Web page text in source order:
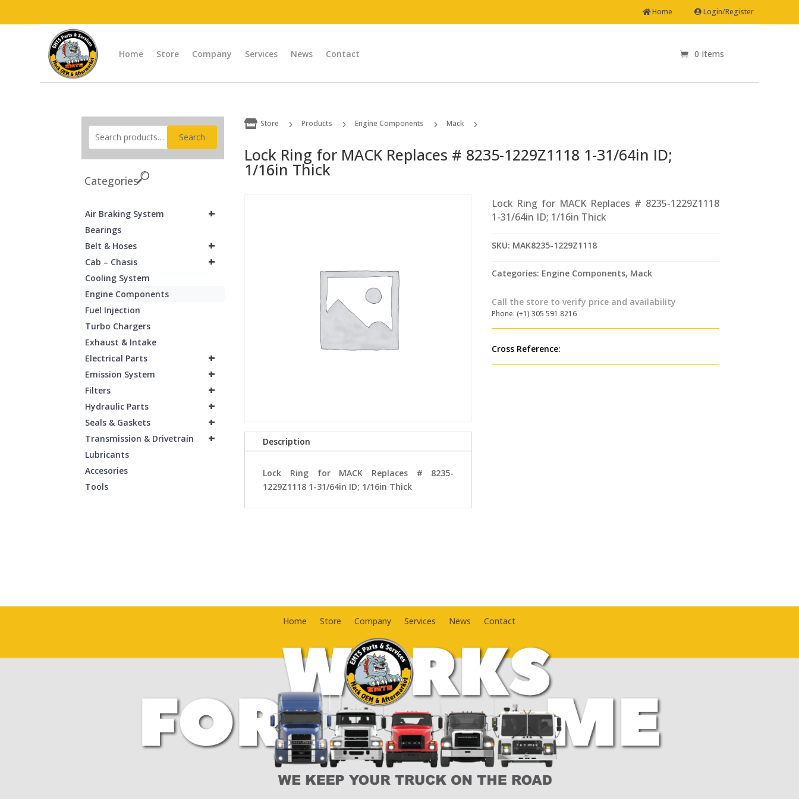
Home Login/Register
Home Store Company Services News Contact 0 Items
Search
Categories
+
Air Braking System
Bearings
+
Belt & Hoses
+
Cab – Chasis
Cooling System
Engine Components
Fuel Injection
Turbo Chargers
Exhaust & Intake
+
Electrical Parts
+
Emission System
+
Filters
+
Hydraulic Parts
+
Seals & Gaskets
+
Transmission & Drivetrain
Lubricants
Accesories
Tools
 Store 5 Products 5 Engine Components 5 Mack 5
Lock Ring for MACK Replaces # 8235-1229Z1118 1-31/64in ID;
1/16in Thick
Description
Lock Ring for MACK Replaces # 8235-
1229Z1118 1-31/64in ID; 1/16in Thick
Lock Ring for MACK Replaces # 8235-1229Z1118
1-31/64in ID; 1/16in Thick
SKU: MAK8235-1229Z1118
Categories: Engine Components, Mack
Call the store to verify price and availability
Phone: (+1) 305 591 8216
Cross Reference:
Home Store Company Services News Contact